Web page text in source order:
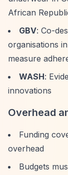
African
GBV: Co-
organisations
measure
WASH:
innovations
Overhead
Funding
overhead
Budgets